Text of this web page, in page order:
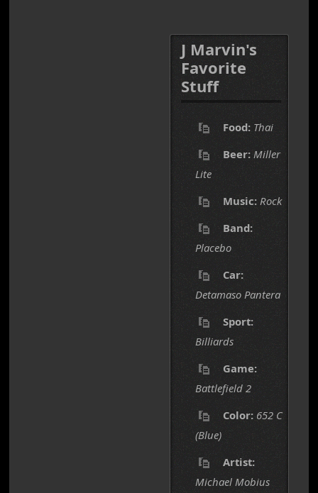
J Marvin's
Favorite
Stuff
Food: Thai
Beer: Miller
Lite
Music: Rock
Band:
Placebo
Car:
Detamaso Pantera
Sport:
Billiards
Game:
Battlefield 2
Color: 652 C
(Blue)
Artist:
Michael Mobius